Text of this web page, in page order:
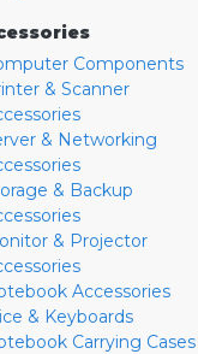
Components
& Scanner
& Networking
& Backup
& Projector
Accessories
& Keyboards
Carrying Cases